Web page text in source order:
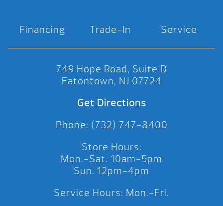
Financing Trade-In Service
749 Hope Road, Suite D
Eatontown, NJ 07724
Get Directions
Phone: (732) 747-8400
Store Hours:
Mon.-Sat. 10am-5pm
Sun. 12pm-4pm
Service Hours: Mon.-Fri.